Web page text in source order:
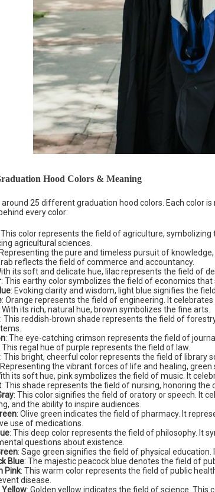
Hood Colors & Meaning
25 different graduation hood colors. Each color
every color:
This color represents the field of agriculture,
agricultural sciences.
the pure and timeless pursuit of
reflects the field of commerce and accountancy.
its soft and delicate hue, lilac represents the field of
: This earthy color symbolizes the field of economics
: Evoking clarity and wisdom, light blue signifies the
: Orange represents the field of engineering. It
With its rich, natural hue, brown symbolizes the fine arts.
: This reddish-brown shade represents the field of
: The eye-catching crimson represents the field of
This regal hue of purple represents the field of law.
: This bright, cheerful color represents the field of library
Representing the vibrant forces of life and healing,
its soft hue, pink symbolizes the field of music. It
: This shade represents the field of nursing, honoring
: This color signifies the field of oratory or speech. It
and the ability to inspire audiences.
: Olive green indicates the field of pharmacy. It
use of medications.
: This deep color represents the field of philosophy. It
questions about existence.
: Sage green signifies the field of physical
Blue: The majestic peacock blue denotes the field of
Pink: This warm color represents the field of public
disease.
Yellow: Golden yellow indicates the field of science.